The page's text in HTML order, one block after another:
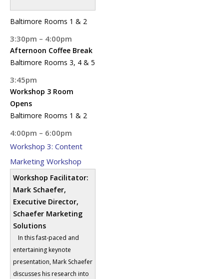
Baltimore Rooms 1 & 2
3:30pm – 4:00pm
Afternoon Coffee Break
Baltimore Rooms 3, 4 & 5
3:45pm
Workshop 3 Room
Opens
Baltimore Rooms 1 & 2
4:00pm – 6:00pm
Workshop 3: Content
Marketing Workshop
Workshop Facilitator:
Mark Schaefer,
Executive Director,
Schaefer Marketing
Solutions
In this fast-paced and
entertaining keynote
presentation, Mark Schaefer
discusses his research into